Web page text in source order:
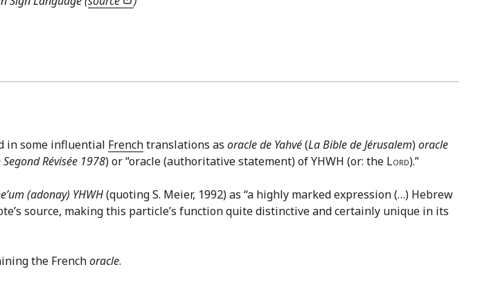
in some influential Frenchtranslations as oracle de Yahvé(La Bible de Jérusalem)oracle
Révisée 1978) or “oracle (authoritative statement) of YHWH (or: the Lord).”
(adonay) YHWH(quoting S. Meier, 1992) as “a highly marked expression (…) Hebrew
source, making this particle’s function quite distinctive and certainly unique in its
the Frenchoracle.